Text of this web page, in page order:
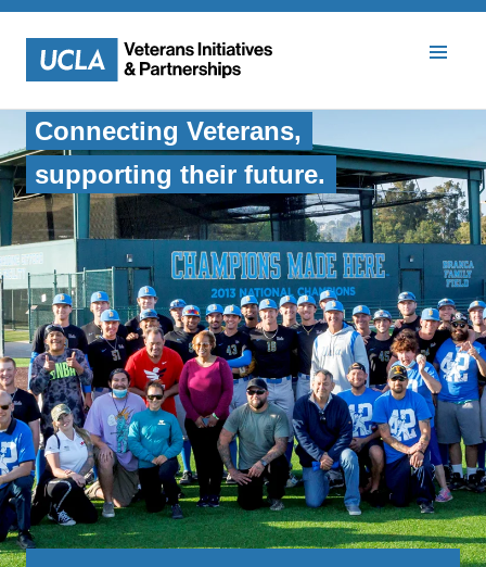
Veterans Initiatives and
Connecting Veterans,
supporting their future.